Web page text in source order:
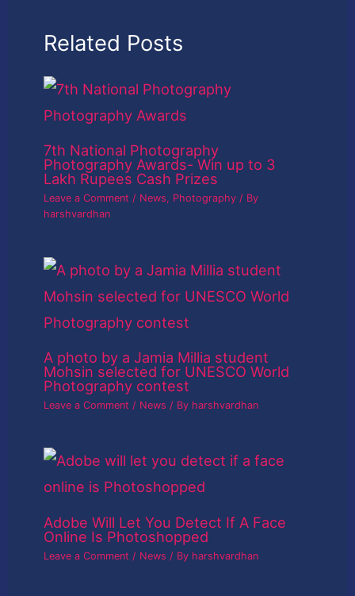
Related Posts
7th National Photography
Photography Awards- Win up to 3
Lakh Rupees Cash Prizes
Leave a Comment / News, Photography / By
harshvardhan
A photo by a Jamia Millia student
Mohsin selected for UNESCO World
Photography contest
Leave a Comment / News / By harshvardhan
Adobe Will Let You Detect If A Face
Online Is Photoshopped
Leave a Comment / News / By harshvardhan